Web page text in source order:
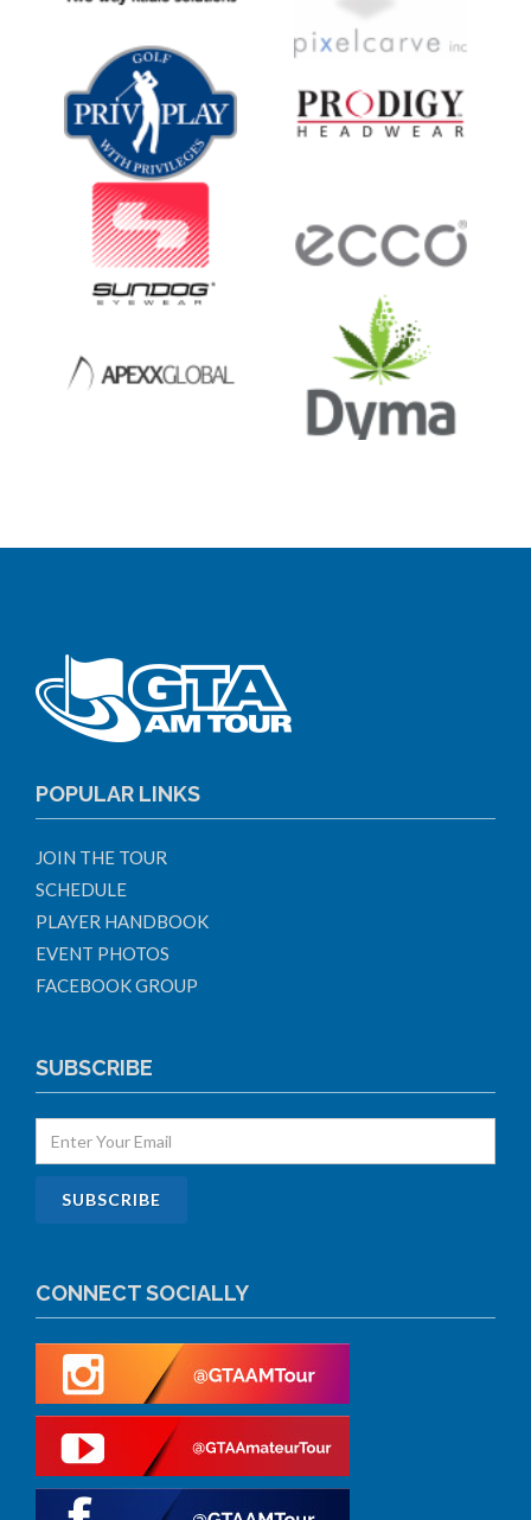
POPULAR LINKS
JOIN THE TOUR
SCHEDULE
PLAYER HANDBOOK
EVENT PHOTOS
FACEBOOK GROUP
SUBSCRIBE
CONNECT SOCIALLY